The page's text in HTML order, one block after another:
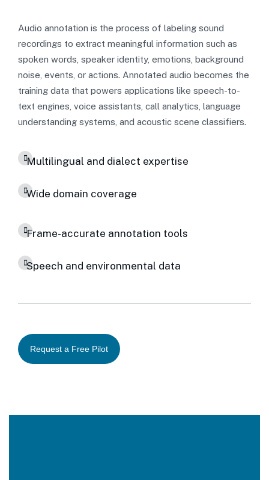
Audio annotation is the process of labeling sound
recordings to extract meaningful information such as
spoken words, speaker identity, emotions, background
noise, events, or actions. Annotated audio becomes the
training data that powers applications like speech-to-
text engines, voice assistants, call analytics, language
understanding systems, and acoustic scene classifiers.
Multilingual and dialect expertise
Wide domain coverage
Frame-accurate annotation tools
Speech and environmental data